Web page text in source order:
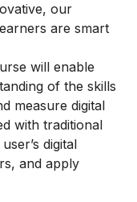
our
are smart
will enable
of the skills
measure digital
with traditional
digital
and apply